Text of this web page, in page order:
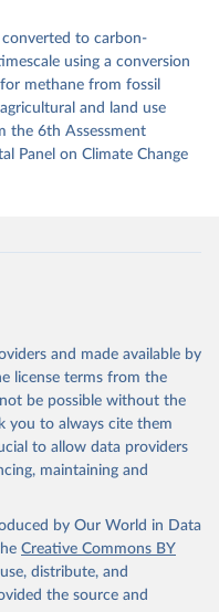
from the source,
Our World in Data. To cite
use the suggested citation
Dioxide, Methane
Zenodo,
.
converted to carbon-
using a conversion
methane from fossil
and land use
the 6th Assessment
Panel on Climate Change
and made available by
license terms from the
be possible without the
you to always cite them
to allow data providers
maintaining and
by Our World in Data
Creative Commons BY
distribute, and
the source and